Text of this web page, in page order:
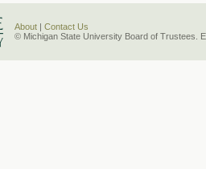
About
Contact Us
© Michigan State University Board of Trustees.